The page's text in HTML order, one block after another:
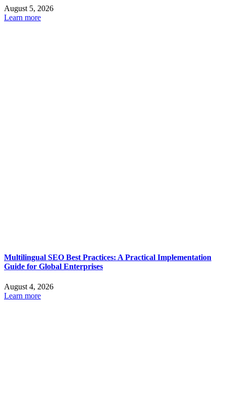
August 5, 2026
Learn more
Multilingual SEO Best Practices: A Practical Implementation
Guide for Global Enterprises
August 4, 2026
Learn more